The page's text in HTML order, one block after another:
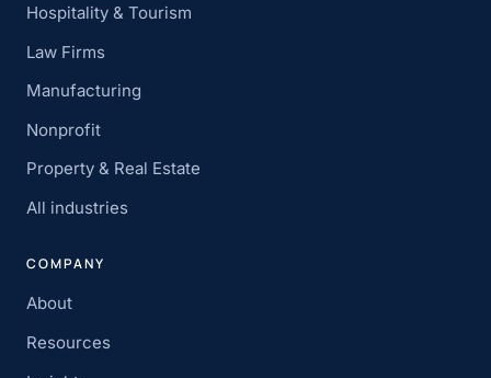
Hospitality & Tourism
Law Firms
Manufacturing
Nonprofit
Property & Real Estate
All industries
COMPANY
About
Resources